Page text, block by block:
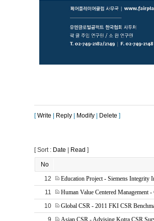
[Write Reply Modify Delete ]
[ Sort : Date Read ]
No
12
Education Project - Siemens Integrity
11
Human Value Centered Management
10
Global CSR - 2011 FKI CSR
9
Asian CSR - Advising Kotra CSR